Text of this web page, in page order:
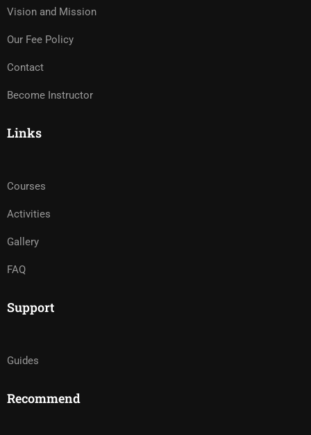
Vision and Mission
Our Fee Policy
Contact
Become Instructor
Links
Courses
Activities
Gallery
FAQ
Support
Guides
Recommend